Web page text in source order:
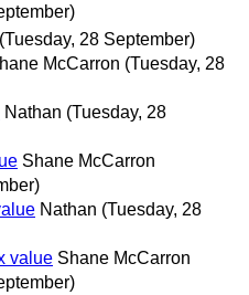
(Tuesday, 28 September)
McCarron (Tuesday, 28
Nathan (Tuesday, 28
Shane McCarron
Nathan (Tuesday, 28
value Shane McCarron